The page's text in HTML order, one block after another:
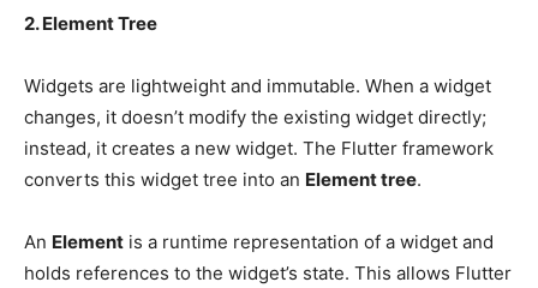
2. Element Tree
Widgets are lightweight and immutable. When a widget
changes, it doesn’t modify the existing widget directly;
instead, it creates a new widget. The Flutter framework
converts this widget tree into an Element tree.
An Element is a runtime representation of a widget and
holds references to the widget’s state. This allows Flutter